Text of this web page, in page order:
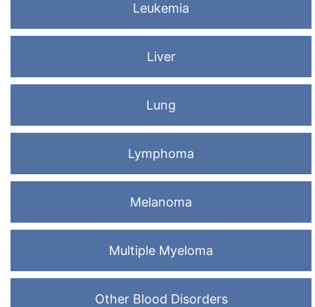
Leukemia
Liver
Lung
Lymphoma
Melanoma
Multiple Myeloma
Other Blood Disorders